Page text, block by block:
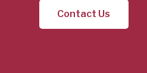
Contact Us